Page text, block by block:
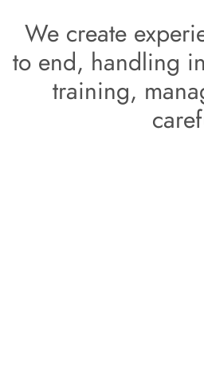
to end, handling
training,